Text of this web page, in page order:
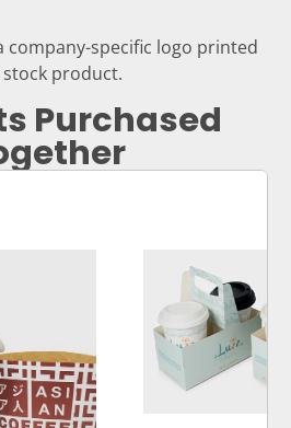
company-specific logo printed
product.
Purchased